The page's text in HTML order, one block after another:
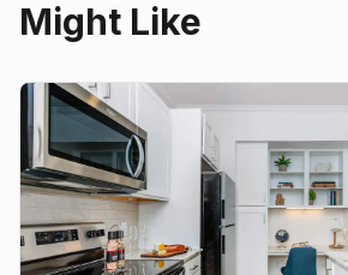
Might Like